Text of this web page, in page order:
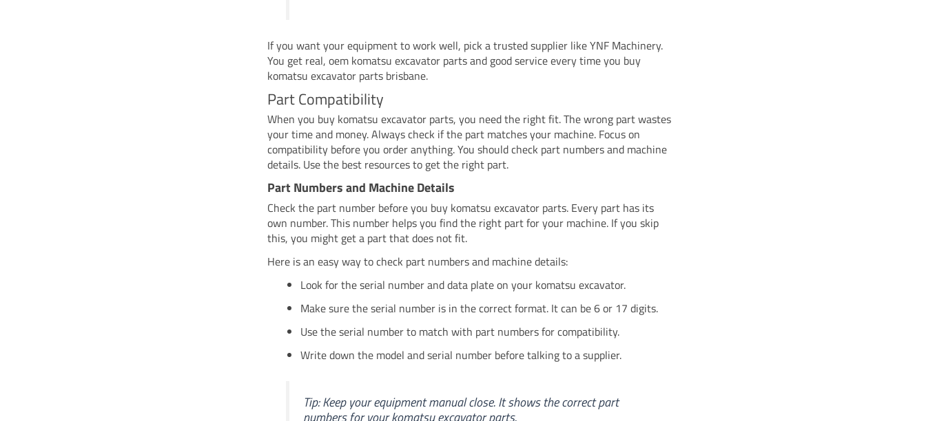
If you want your equipment to work well, pick a trusted supplier like YNF Machinery.
You get real, oem komatsu excavator parts and good service every time you buy
komatsu excavator parts brisbane.
Part Compatibility
When you buy komatsu excavator parts, you need the right fit. The wrong part wastes
your time and money. Always check if the part matches your machine. Focus on
compatibility before you order anything. You should check part numbers and machine
details. Use the best resources to get the right part.
Part Numbers and Machine Details
Check the part number before you buy komatsu excavator parts. Every part has its
own number. This number helps you find the right part for your machine. If you skip
this, you might get a part that does not fit.
Here is an easy way to check part numbers and machine details:
Look for the serial number and data plate on your komatsu excavator.
Make sure the serial number is in the correct format. It can be 6 or 17 digits.
Use the serial number to match with part numbers for compatibility.
Write down the model and serial number before talking to a supplier.
Tip: Keep your equipment manual close. It shows the correct part
numbers for your komatsu excavator parts.